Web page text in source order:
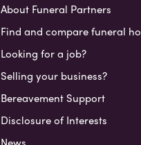
About Funeral Partners
Find and compare funeral
Looking for a job?
Selling your business?
Bereavement Support
Disclosure of Interests